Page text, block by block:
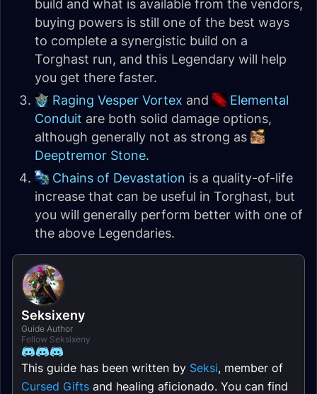
build and what is available from the vendors,
buying powers is still one of the best ways
to complete a synergistic build on a
Torghast run, and this Legendary will help
you get there faster.
Raging Vesper Vortex and
Elemental
Conduit are both solid damage options,
although generally not as strong as
Deeptremor Stone.
Chains of Devastation is a quality-of-life
increase that can be useful in Torghast, but
you will generally perform better with one of
the above Legendaries.
Seksixeny
Guide Author
Follow Seksixeny
This guide has been written by Seksi, member of
Cursed Gifts and healing aficionado. You can find